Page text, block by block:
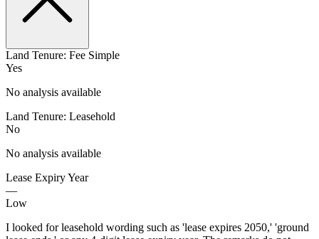
Land Tenure: Fee Simple
Yes
No analysis available
Land Tenure: Leasehold
No
No analysis available
Lease Expiry Year
—
Low
I looked for leasehold wording such as 'lease expires 2050,' 'ground